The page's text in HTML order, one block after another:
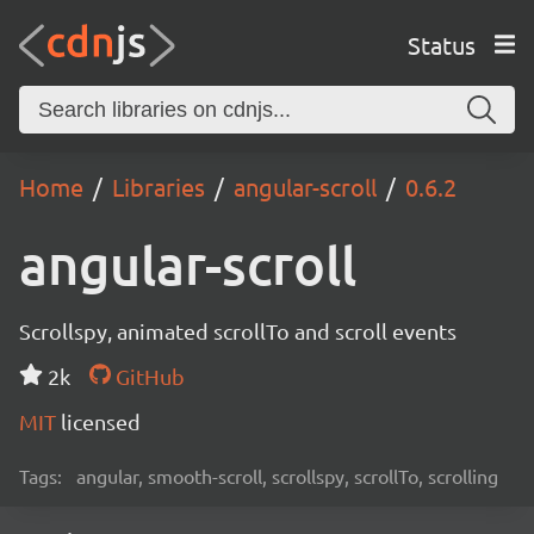
Status
Home Libraries angular-scroll 0.6.2
angular-scroll
Scrollspy, animated scrollTo and scroll events
2k
GitHub
MIT licensed
Tags: angular, smooth-scroll, scrollspy, scrollTo, scrolling